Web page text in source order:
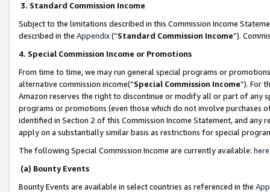
3. Standard Commission Income
Subject to the limitations described in this Commission Income
described in the Appendix(”Standard Commission Income”).
4. Special Commission Income or Promotions
From time to time, we may run general special programs or
alternative commission income(“Special Commission Income”). For
Amazon reserves the right to discontinue or modify all or part of any
programs or promotions (even those which do not involve
identified in Section 2 of this Commission Income Statement, and
apply on a substantially similar basis as restrictions for special
The following Special Commission Income are currently available: here
(a) Bounty Events
Bounty Events are available in select countries as referenced in the